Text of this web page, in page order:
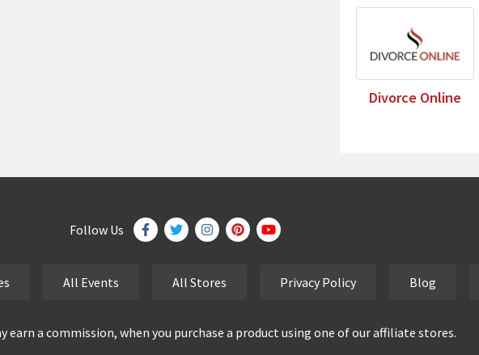
Divorce Online
Follow Us
All Events All Stores Privacy Policy Blog
earn a commission, when you purchase a product using one of our affiliate stores.